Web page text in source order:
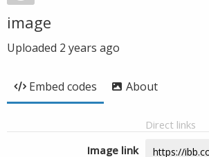
image
Uploaded 2 years ago
Embed codes About
Direct links
Image link